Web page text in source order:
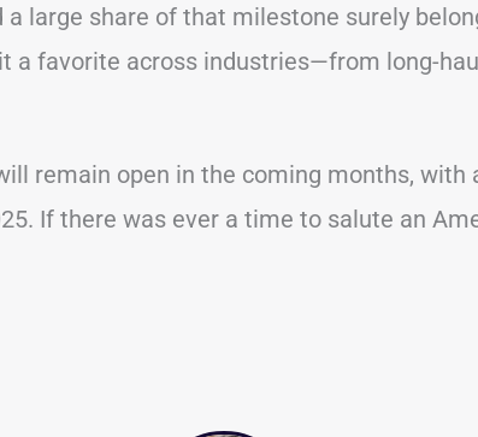
a large share of that milestone surely
a favorite across industries—from long-
remain open in the coming months, with
If there was ever a time to salute an